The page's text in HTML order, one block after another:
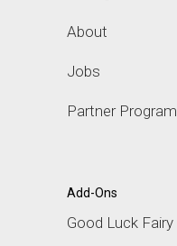
About
Jobs
Partner Program
Add-Ons
Good Luck Fairy